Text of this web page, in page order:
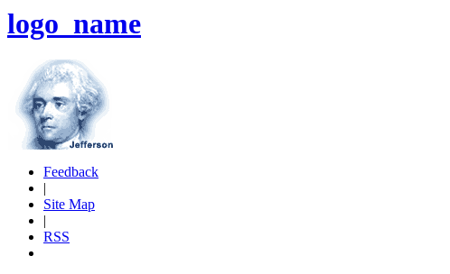
logo_name
Feedback
|
Site Map
|
RSS